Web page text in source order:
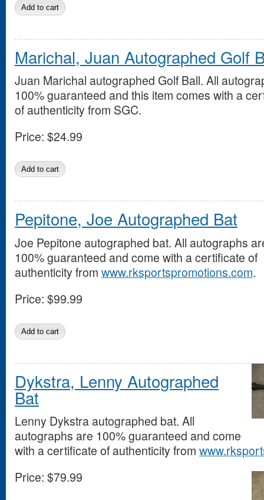
Marichal, Juan Autographed Golf
Juan Marichal autographed Golf Ball. All
100% guaranteed and this item comes with a
of authenticity from SGC.
Price: $24.99
Pepitone, Joe Autographed Bat
Joe Pepitone autographed bat. All autographs
100% guaranteed and come with a certificate of
authenticity from www.rksportspromotions.com.
Price: $99.99
Dykstra, Lenny Autographed
Bat
Lenny Dykstra autographed bat. All
autographs are 100% guaranteed and come
with a certificate of authenticity from
Price: $79.99